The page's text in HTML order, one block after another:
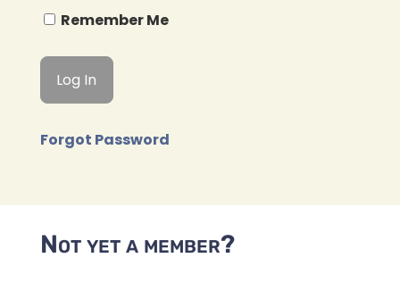
Remember Me
Forgot Password
Not yet a member?